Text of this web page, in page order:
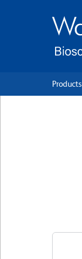
Products